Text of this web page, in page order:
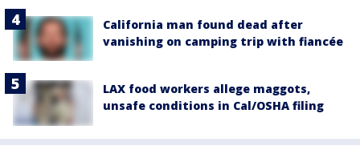
California man found dead after
vanishing on camping trip with fiancée
LAX food workers allege maggots,
unsafe conditions in Cal/OSHA filing